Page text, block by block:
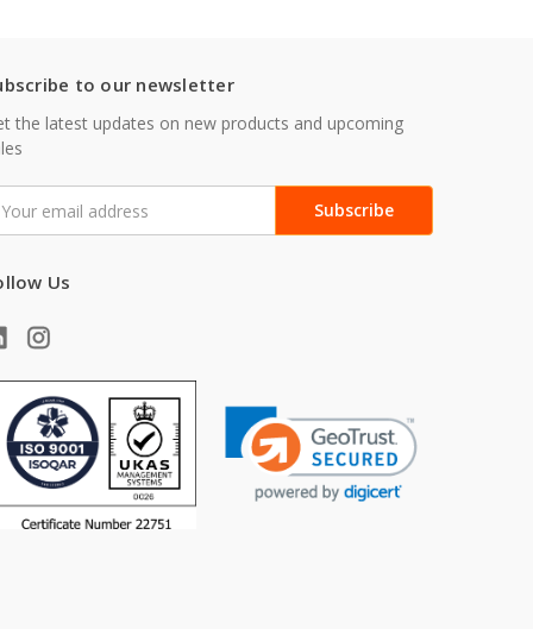
to our newsletter
the latest updates on new products and upcoming
Us